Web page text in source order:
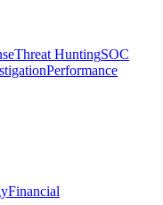
Threat HuntingSOC
Performance
Financial